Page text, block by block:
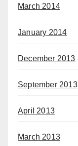
March 2014
January 2014
December 2013
September 2013
April 2013
March 2013